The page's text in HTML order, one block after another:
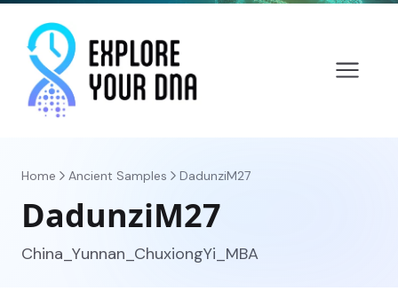
Home Ancient Samples DadunziM27
DadunziM27
China_Yunnan_ChuxiongYi_MBA